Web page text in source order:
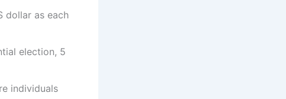
dollar as each
election, 5
individuals